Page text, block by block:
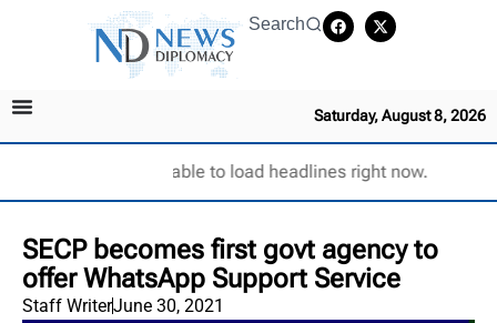
Search
Saturday, August 8, 2026
Unable to load headlines right now.
SECP becomes first govt agency to
offer WhatsApp Support Service
Staff WriterJune 30, 2021